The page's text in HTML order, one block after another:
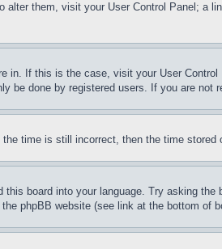
alter them, visit your User Control Panel;
in. If this is the case, visit your User
be done by registered users. If you are not
time is still incorrect, then the time
board into your language. Try asking
phpBB website (see link at the bottom of